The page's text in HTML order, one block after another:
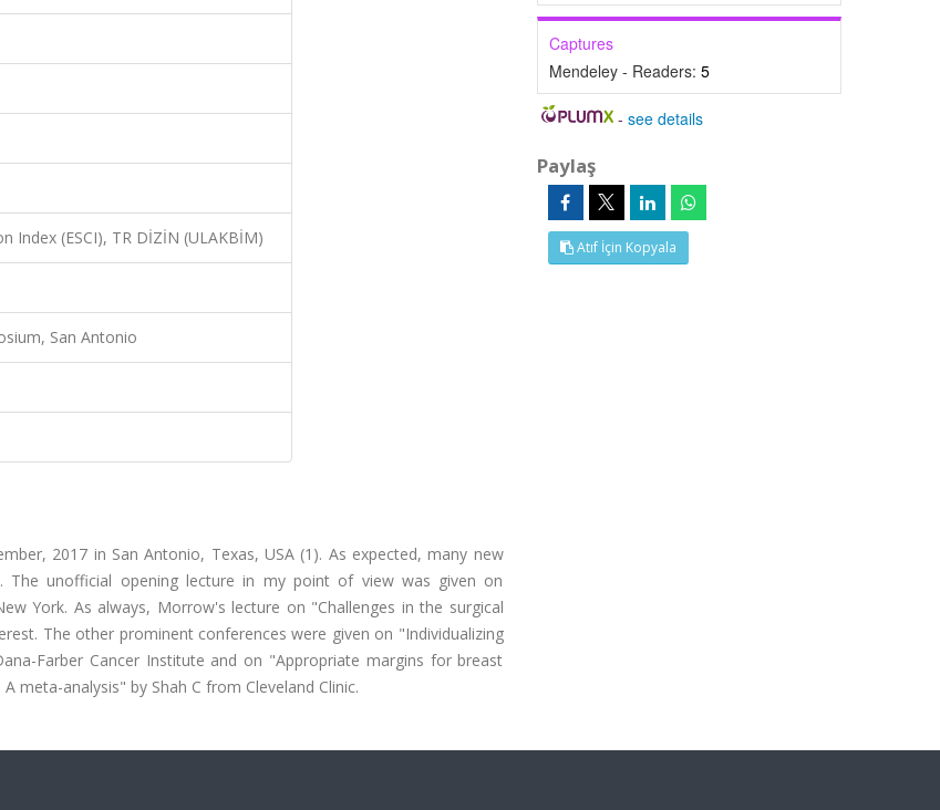
Index (ESCI), TR DİZİN (ULAKBİM)
San Antonio
2017 in San Antonio, Texas, USA (1). As expected, many new
unofficial opening lecture in my point of view was given on
York. As always, Morrow's lecture on "Challenges in the surgical
The other prominent conferences were given on "Individualizing
Farber Cancer Institute and on "Appropriate margins for breast
meta-analysis" by Shah C from Cleveland Clinic.
Captures
Mendeley - Readers: 5
-see details
Paylaş
Atıf İçin Kopyala